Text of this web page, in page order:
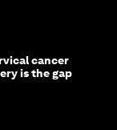
cancer
is the gap